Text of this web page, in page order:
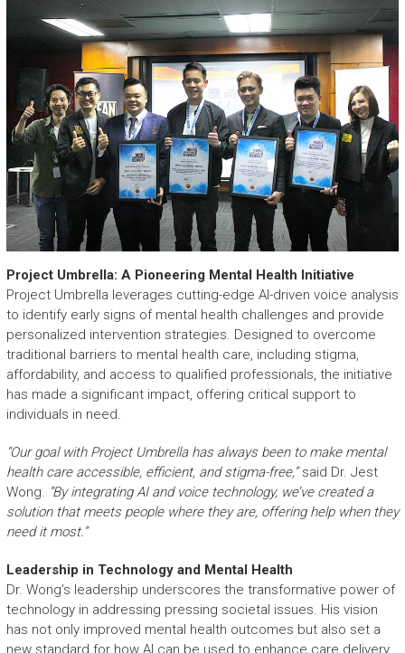
Project Umbrella: A Pioneering Mental Health Initiative
Project Umbrella leverages cutting-edge AI-driven voice analysis
to identify early signs of mental health challenges and provide
personalized intervention strategies. Designed to overcome
traditional barriers to mental health care, including stigma,
affordability, and access to qualified professionals, the initiative
has made a significant impact, offering critical support to
individuals in need.
“Our goal with Project Umbrella has always been to make mental
health care accessible, efficient, and stigma-free,”said Dr. Jest
Wong.
“By integrating AI and voice technology, we’ve created a
solution that meets people where they are, offering help when they
need it most.”
Leadership in Technology and Mental Health
Dr. Wong’s leadership underscores the transformative power of
technology in addressing pressing societal issues. His vision
has not only improved mental health outcomes but also set a
new standard for how AI can be used to enhance care delivery.